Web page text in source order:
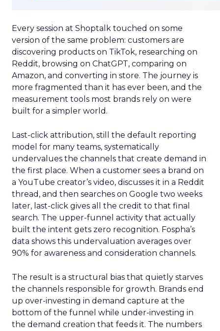
Every session at Shoptalk touched on some
version of the same problem: customers are
discovering products on TikTok, researching on
Reddit, browsing on ChatGPT, comparing on
Amazon, and converting in store. The journey is
more fragmented than it has ever been, and the
measurement tools most brands rely on were
built for a simpler world.
Last-click attribution, still the default reporting
model for many teams, systematically
undervalues the channels that create demand in
the first place. When a customer sees a brand on
a YouTube creator’s video, discusses it in a Reddit
thread, and then searches on Google two weeks
later, last-click gives all the credit to that final
search. The upper-funnel activity that actually
built the intent gets zero recognition. Fospha’s
data shows this undervaluation averages over
90% for awareness and consideration channels.
The result is a structural bias that quietly starves
the channels responsible for growth. Brands end
up over-investing in demand capture at the
bottom of the funnel while under-investing in
the demand creation that feeds it. The numbers